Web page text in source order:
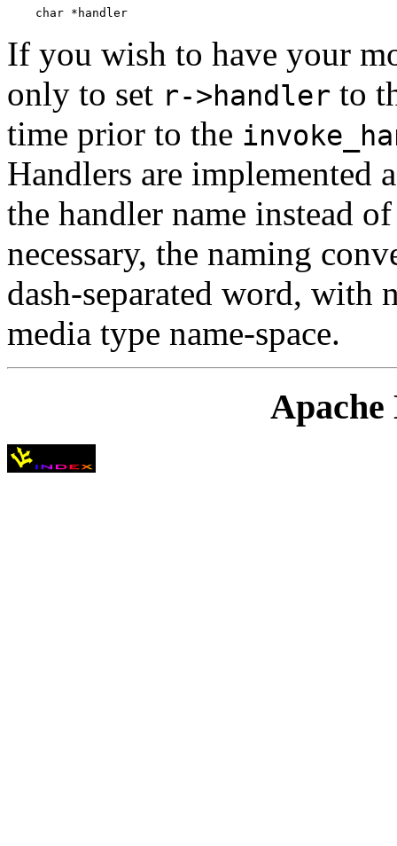
If you wish to have your
only to set r->handler to
time prior to the
Handlers are implemented
the handler name instead
necessary, the naming
dash-separated word, with
media type name-space.